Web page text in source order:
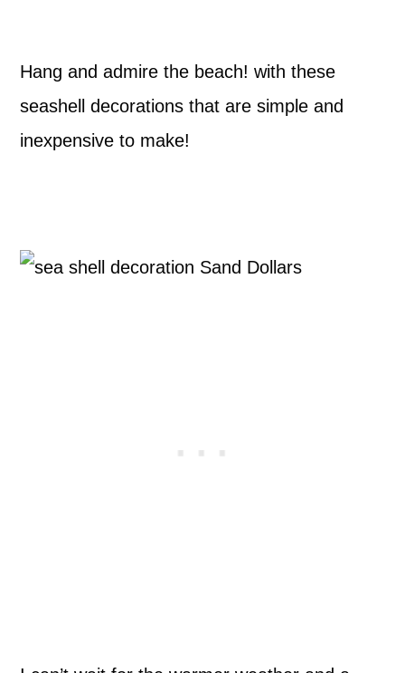
Hang and admire the beach! with these
seashell decorations that are simple and
inexpensive to make!